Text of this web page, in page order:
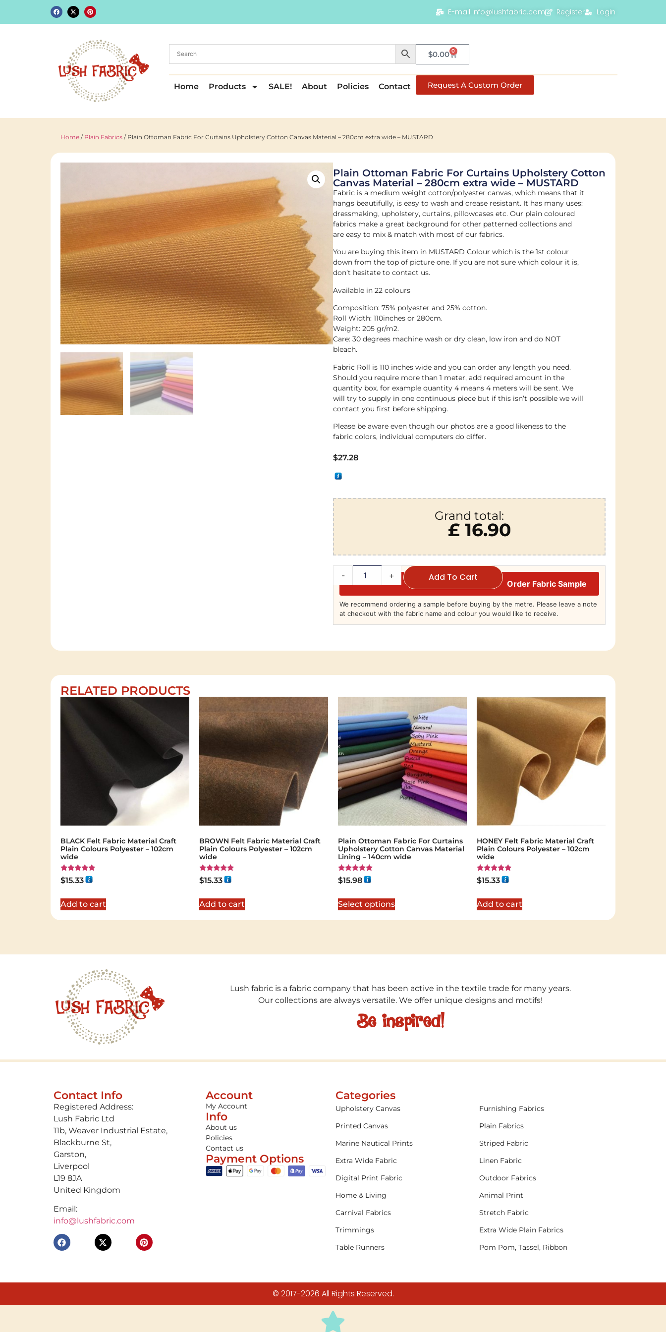
E-mail info@lushfabric.com Register Login
$0.00 0
Home Products SALE! About Policies Contact Request A Custom Order
Home / Plain Fabrics / Plain Ottoman Fabric For Curtains Upholstery Cotton Canvas Material – 280cm extra wide – MUSTARD
Plain Ottoman Fabric For Curtains Upholstery Cotton
Canvas Material – 280cm extra wide – MUSTARD
Fabric is a medium weight cotton/polyester canvas, which means that it
hangs beautifully, is easy to wash and crease resistant. It has many uses:
dressmaking, upholstery, curtains, pillowcases etc. Our plain coloured
fabrics make a great background for other patterned collections and
are easy to mix & match with most of our fabrics.
You are buying this item in MUSTARD Colour which is the 1st colour
down from the top of picture one. If you are not sure which colour it is,
don’t hesitate to contact us.
Available in 22 colours
Composition: 75% polyester and 25% cotton.
Roll Width: 110inches or 280cm.
Weight: 205 gr/m2.
Care: 30 degrees machine wash or dry clean, low iron and do NOT
bleach.
Fabric Roll is 110 inches wide and you can order any length you need.
Should you require more than 1 meter, add required amount in the
quantity box. for example quantity 4 means 4 meters will be sent. We
will try to supply in one continuous piece but if this isn’t possible we will
contact you first before shipping.
Please be aware even though our photos are a good likeness to the
fabric colors, individual computers do differ.
$27.28
Grand total:
£ 16.90
- + Add To Cart
Order Fabric Sample
We recommend ordering a sample before buying by the metre. Please leave a note
at checkout with the fabric name and colour you would like to receive.
RELATED PRODUCTS
BLACK Felt Fabric Material Craft
Plain Colours Polyester – 102cm
wide
Rated
5.00
$15.33
Add to cart
BROWN Felt Fabric Material Craft
Plain Colours Polyester – 102cm
wide
Rated
5.00
$15.33
Add to cart
Plain Ottoman Fabric For Curtains
Upholstery Cotton Canvas Material
Lining – 140cm wide
Rated
5.00
$15.98
Select options
HONEY Felt Fabric Material Craft
Plain Colours Polyester – 102cm
wide
Rated
5.00
$15.33
Add to cart
Lush fabric is a fabric company that has been active in the textile trade for many years.
Our collections are always versatile. We offer unique designs and motifs!
Be inspired!
Contact Info
Registered Address:
Lush Fabric Ltd
11b, Weaver Industrial Estate,
Blackburne St,
Garston,
Liverpool
L19 8JA
United Kingdom
Email:
info@lushfabric.com
Account
My Account
Info
About us
Policies
Contact us
Payment Options
Categories
Upholstery Canvas
Furnishing Fabrics
Printed Canvas
Plain Fabrics
Marine Nautical Prints
Striped Fabric
Extra Wide Fabric
Linen Fabric
Digital Print Fabric
Outdoor Fabrics
Home & Living
Animal Print
Carnival Fabrics
Stretch Fabric
Trimmings
Extra Wide Plain Fabrics
Table Runners
Pom Pom, Tassel, Ribbon
© 2017-2026 All Rights Reserved.